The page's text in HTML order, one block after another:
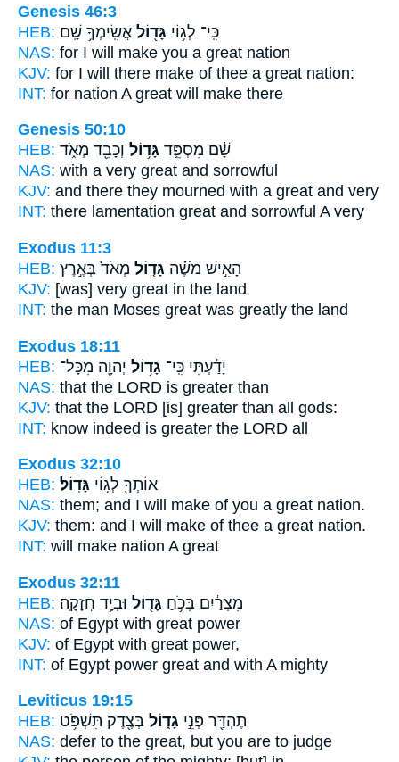
Genesis 46:3
HEB:
כִּֽי־ לְג֥וֹי גָּד֖וֹל אֲשִֽׂימְךָ֥ שָֽׁם׃
NAS: for I will make you a great nation
KJV: for I will there make of thee a great nation:
INT: for nation A great will make there
Genesis 50:10
HEB:
שָׁ֔ם מִסְפֵּ֛ד גָּד֥וֹל וְכָבֵ֖ד מְאֹ֑ד
NAS: with a very great and sorrowful
KJV: and there they mourned with a great and very
INT: there lamentation great and sorrowful A very
Exodus 11:3
HEB:
הָאִ֣ישׁ מֹשֶׁ֗ה גָּד֤וֹל מְאֹד֙ בְּאֶ֣רֶץ
KJV: [was] very great in the land
INT: the man Moses great was greatly the land
Exodus 18:11
HEB:
יָדַ֔עְתִּי כִּֽי־ גָד֥וֹל יְהוָ֖ה מִכָּל־
NAS: that the LORD is greater than
KJV: that the LORD [is] greater than all gods:
INT: know indeed is greater the LORD all
Exodus 32:10
HEB:
אוֹתְךָ֖ לְג֥וֹי גָּדֽוֹל׃
NAS: them; and I will make of you a great nation.
KJV: them: and I will make of thee a great nation.
INT: will make nation A great
Exodus 32:11
HEB:
מִצְרַ֔יִם בְּכֹ֥חַ גָּד֖וֹל וּבְיָ֥ד חֲזָקָֽה׃
NAS: of Egypt with great power
KJV: of Egypt with great power,
INT: of Egypt power great and with A mighty
Leviticus 19:15
HEB:
תֶהְדַּ֖ר פְּנֵ֣י גָד֑וֹל בְּצֶ֖דֶק תִּשְׁפֹּ֥ט
NAS: defer to the great, but you are to judge